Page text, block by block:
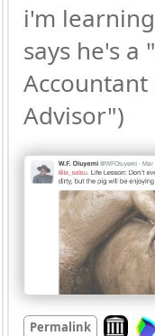
i'm
says he's a
Accountant
Advisor")
Permalink Look on